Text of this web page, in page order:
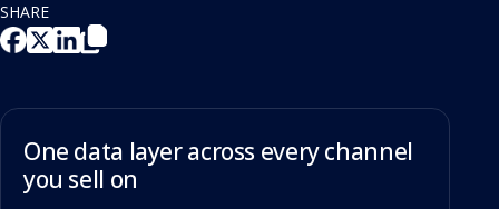
SHARE
One data layer across every channel
you sell on